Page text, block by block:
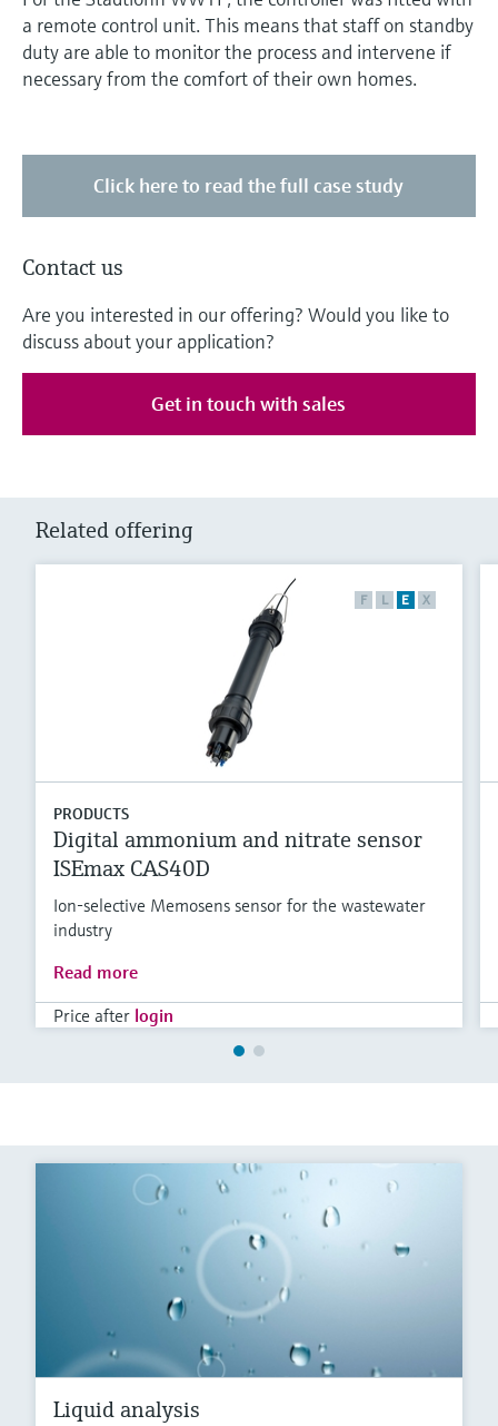
a remote control unit. This means that staff on standby
duty are able to monitor the process and intervene if
necessary from the comfort of their own homes.
Click here to read the full case study
Contact us
Are you interested in our offering? Would you like to
discuss about your application?
Get in touch with sales
Related offering
F L E X
PRODUCTS
Digital ammonium and nitrate sensor
ISEmax CAS40D
Ion-selective Memosens sensor for the wastewater
industry
Read more
Price after login
Liquid analysis